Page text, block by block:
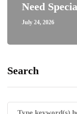
Need
July 24, 2026
Search